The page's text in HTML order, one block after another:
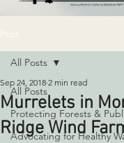
All Posts
Protecting Forests &
Advocating for Healthy
All Posts
Murrelets in
Ridge Wind
Sep 24, 2018 2 min read